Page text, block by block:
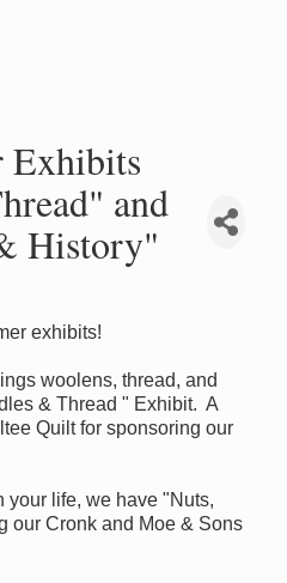
Exhibits
and
History"
exhibits!
woolens, thread, and
& Thread " Exhibit. A
Quilt for sponsoring our
your life, we have "Nuts,
our Cronk and Moe & Sons